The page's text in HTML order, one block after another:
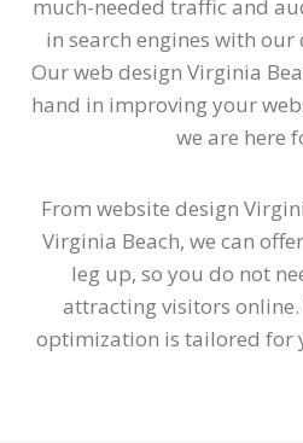
much-needed traffic and
in search engines with our
Our web design Virginia
hand in improving your
we are here
From website design
Virginia Beach, we can
leg up, so you do not
attracting visitors online.
optimization is tailored for